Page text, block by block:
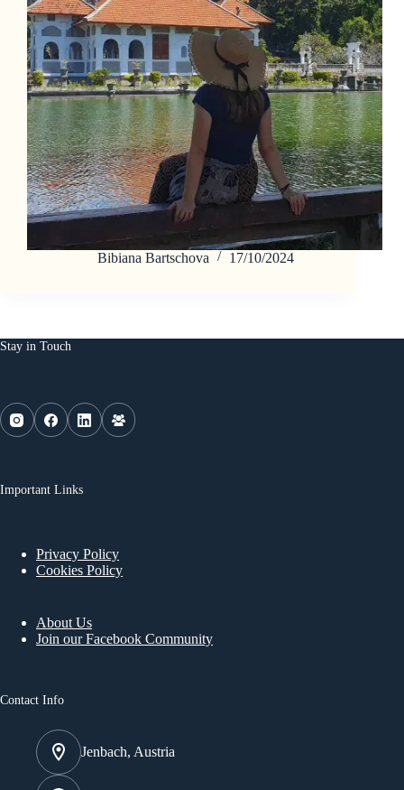
Bibiana Bartschova 17/10/2024
Stay in Touch
Important Links
Privacy Policy
Cookies Policy
About Us
Join our Facebook Community
Contact Info
Jenbach, Austria